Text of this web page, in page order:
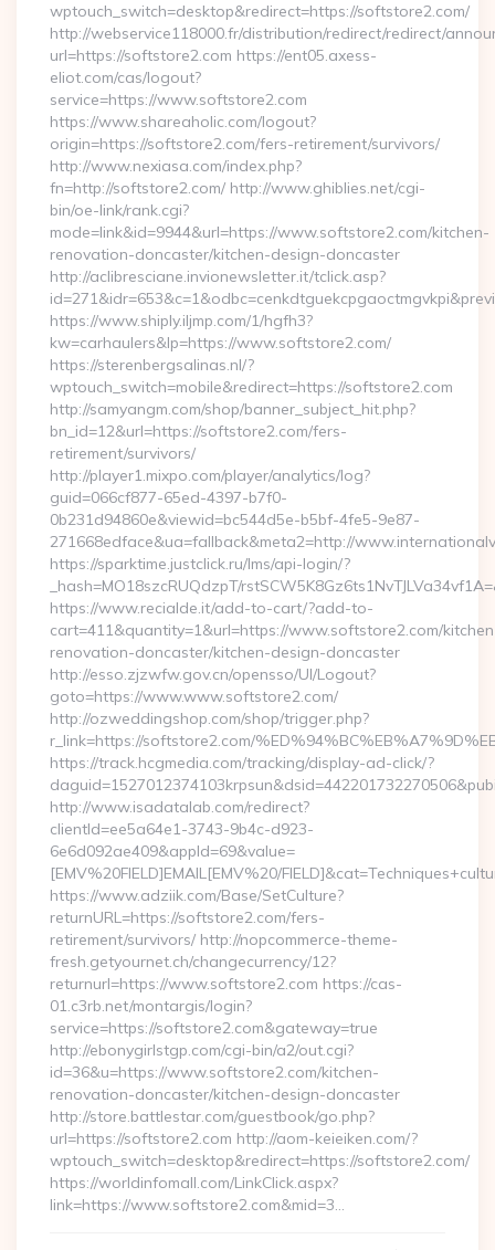
wptouch_switch=desktop&redirect=https://softstore2.com/
http://webservice118000.fr/distribution/redirect/redirect/
url=https://softstore2.com https://ent05.axess-
eliot.com/cas/logout?
service=https://www.softstore2.com
https://www.shareaholic.com/logout?
origin=https://softstore2.com/fers-retirement/survivors/
http://www.nexiasa.com/index.php?
fn=http://softstore2.com/ http://www.ghiblies.net/cgi-
bin/oe-link/rank.cgi?
mode=link&id=9944&url=https://www.softstore2.com/kitchen-
renovation-doncaster/kitchen-design-doncaster
http://aclibresciane.invionewsletter.it/tclick.asp?
https://www.shiply.iljmp.com/1/hgfh3?
kw=carhaulers&lp=https://www.softstore2.com/
https://sterenbergsalinas.nl/?
wptouch_switch=mobile&redirect=https://softstore2.com
http://samyangm.com/shop/banner_subject_hit.php?
bn_id=12&url=https://softstore2.com/fers-
retirement/survivors/
http://player1.mixpo.com/player/analytics/log?
guid=066cf877-65ed-4397-b7f0-
0b231d94860e&viewid=bc544d5e-b5bf-4fe5-9e87-
271668edface&ua=fallback&meta2=http://
https://sparktime.justclick.ru/lms/api-login/?
_hash=MO18szcRUQdzpT/
https://www.recialde.it/add-to-cart/?add-to-
cart=411&quantity=1&url=https://www.softstore2.com/
renovation-doncaster/kitchen-design-doncaster
http://esso.zjzwfw.gov.cn/opensso/UI/Logout?
goto=https://www.www.softstore2.com/
http://ozweddingshop.com/shop/trigger.php?
r_link=https://softstore2.com/
https://track.hcgmedia.com/tracking/display-ad-click/?
http://www.isadatalab.com/redirect?
clientId=ee5a64e1-3743-9b4c-d923-
6e6d092ae409&appId=69&value=
[EMV%20FIELD]EMAIL[EMV%20/
https://www.adziik.com/Base/SetCulture?
returnURL=https://softstore2.com/fers-
retirement/survivors/ http://nopcommerce-theme-
fresh.getyournet.ch/changecurrency/12?
returnurl=https://www.softstore2.com https://cas-
01.c3rb.net/montargis/login?
service=https://softstore2.com&gateway=true
http://ebonygirlstgp.com/cgi-bin/a2/out.cgi?
id=36&u=https://www.softstore2.com/kitchen-
renovation-doncaster/kitchen-design-doncaster
http://store.battlestar.com/guestbook/go.php?
url=https://softstore2.com http://aom-keieiken.com/?
wptouch_switch=desktop&redirect=https://softstore2.com/
https://worldinfomall.com/LinkClick.aspx?
link=https://www.softstore2.com&mid=3…